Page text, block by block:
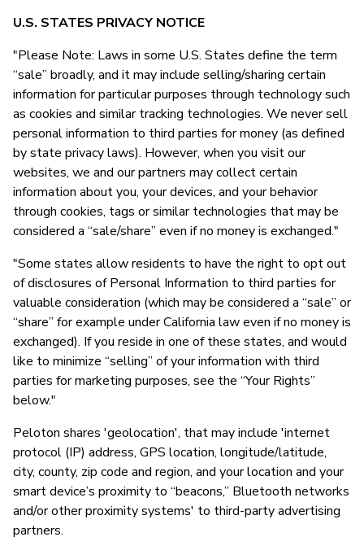
U.S. STATES PRIVACY NOTICE
"Please Note: Laws in some U.S. States define the term
“sale” broadly, and it may include selling/sharing certain
information for particular purposes through technology such
as cookies and similar tracking technologies. We never sell
personal information to third parties for money (as defined
by state privacy laws). However, when you visit our
websites, we and our partners may collect certain
information about you, your devices, and your behavior
through cookies, tags or similar technologies that may be
considered a “sale/share” even if no money is exchanged."
"Some states allow residents to have the right to opt out
of disclosures of Personal Information to third parties for
valuable consideration (which may be considered a “sale” or
“share” for example under California law even if no money is
exchanged). If you reside in one of these states, and would
like to minimize “selling” of your information with third
parties for marketing purposes, see the “Your Rights”
below."
Peloton shares 'geolocation', that may include 'internet
protocol (IP) address, GPS location, longitude/latitude,
city, county, zip code and region, and your location and your
smart device’s proximity to “beacons,” Bluetooth networks
and/or other proximity systems' to third-party advertising
partners.